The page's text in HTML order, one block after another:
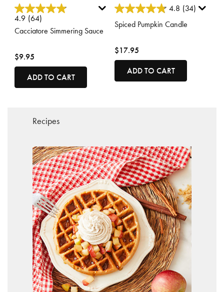
3.7 out of 5 Customer Rating
4.9 (64)
Cacciatore Simmering Sauce
$9.95
ADD TO CART
5 out of 5 Customer Rating
4.8 (34)
Spiced Pumpkin Candle
$17.95
ADD TO CART
Recipes